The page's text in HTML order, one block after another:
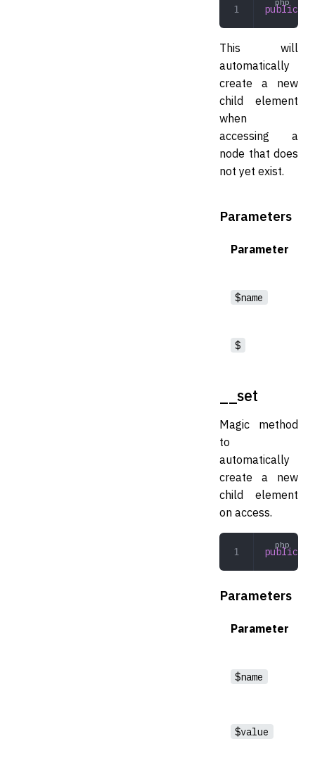
public
This will
automatically
create a new
child element
when
accessing a
node that does
not yet exist.
Parameters
Parameter
$name
$
__set
Magic method
to
automatically
create a new
child element
on access.
public
Parameters
Parameter
$name
$value